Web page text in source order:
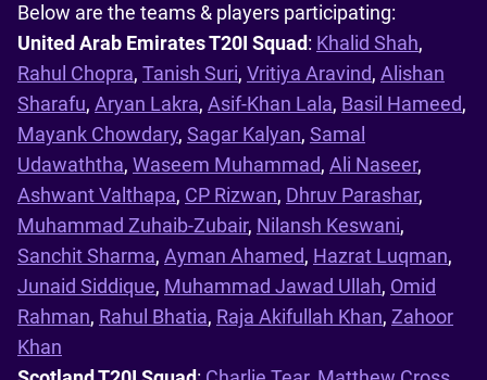
Below are the teams & players participating:
United Arab Emirates T20I Squad: Khalid Shah,
Rahul Chopra, Tanish Suri, Vritiya Aravind, Alishan
Sharafu, Aryan Lakra, Asif-Khan Lala, Basil Hameed,
Mayank Chowdary, Sagar Kalyan, Samal
Udawaththa, Waseem Muhammad, Ali Naseer,
Ashwant Valthapa, CP Rizwan, Dhruv Parashar,
Muhammad Zuhaib-Zubair, Nilansh Keswani,
Sanchit Sharma, Ayman Ahamed, Hazrat Luqman,
Junaid Siddique, Muhammad Jawad Ullah, Omid
Rahman, Rahul Bhatia, Raja Akifullah Khan, Zahoor
Khan